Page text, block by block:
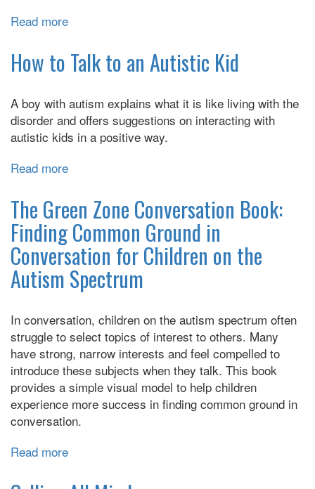
Read more
Autism
Book:
Child’s
Guide
to
Diagnosis
How to Talk to an Autistic Kid
A boy with autism explains what it is like living with the
disorder and offers suggestions on interacting with
autistic kids in a positive way.
Read more
to
Talk
to
an
Autistic
Kid
The Green Zone Conversation Book:
Finding Common Ground in
Conversation for Children on the
Autism Spectrum
In conversation, children on the autism spectrum often
struggle to select topics of interest to others. Many
have strong, narrow interests and feel compelled to
introduce these subjects when they talk. This book
provides a simple visual model to help children
experience more success in finding common ground in
conversation.
Read more
Green